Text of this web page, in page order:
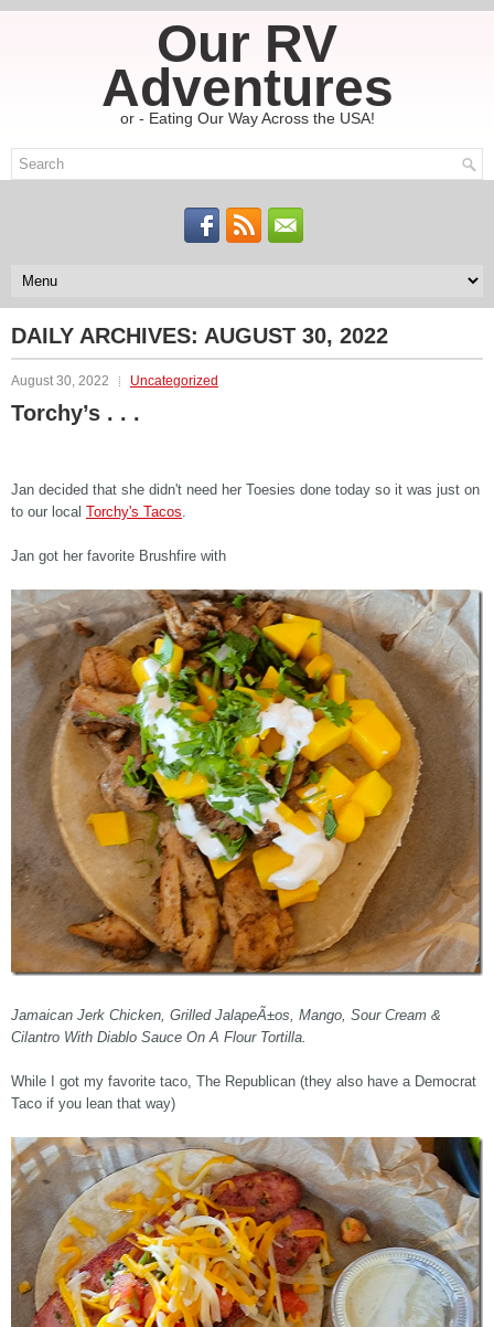
Our RV
Adventures
or - Eating Our Way Across the USA!
DAILY ARCHIVES: AUGUST 30, 2022
August 30, 2022 Uncategorized
Torchy’s . . .
Jan decided that she didn't need her Toesies done today so it was just on
to our local Torchy's Tacos.
Jan got her favorite Brushfire with
Jamaican Jerk Chicken, Grilled JalapeÃ±os, Mango, Sour Cream &
Cilantro With Diablo Sauce On A Flour Tortilla.
While I got my favorite taco, The Republican (they also have a Democrat
Taco if you lean that way)